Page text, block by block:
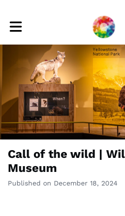
Toggle main navigation
Call of the wild |
Museum
Published on December 18, 2024